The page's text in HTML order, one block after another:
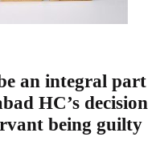
an integral part
HC’s decision
being guilty